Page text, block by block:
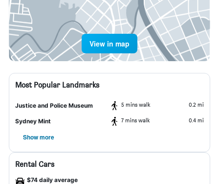
View in map
Most Popular Landmarks
Justice and Police Museum 5 mins walk 0.2 mi
Sydney Mint 7 mins walk 0.4 mi
Show more
Rental Cars
$74 daily average